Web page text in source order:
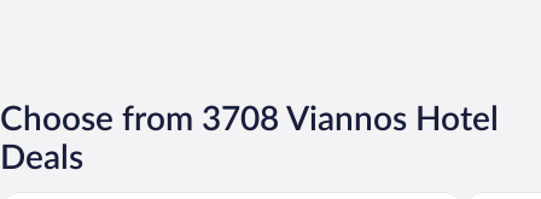
Choose from 3708 Viannos Hotel
Deals